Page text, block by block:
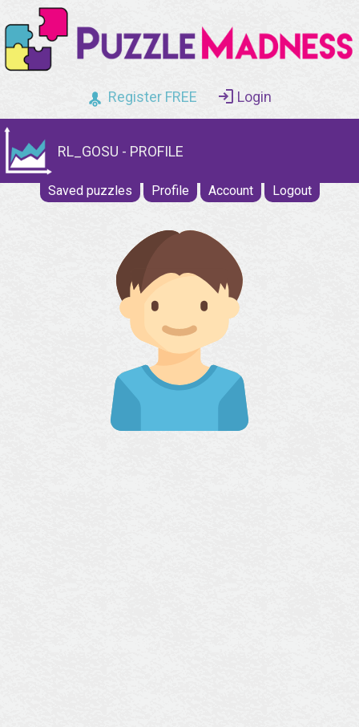
Register FREE Login
RL_GOSU - PROFILE
Saved puzzles Profile Account Logout